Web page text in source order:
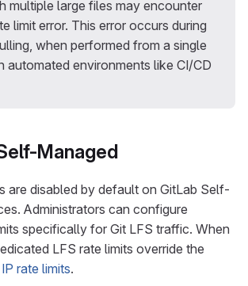
multiple large files may encounter
limit error. This error occurs during
when performed from a single
automated environments like CI/CD
Managed
are disabled by default on GitLab Self-
Administrators can configure
specifically for Git LFS traffic. When
LFS rate limits override the
rate limits.